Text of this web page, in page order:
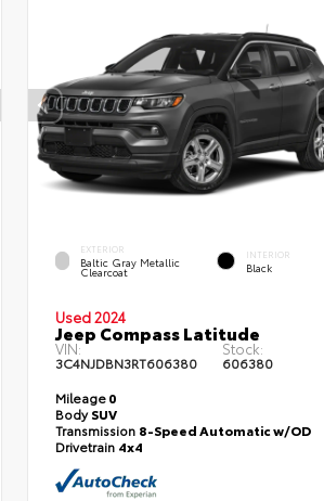
EXTERIOR
Baltic Gray Metallic
Clearcoat
INTERIOR
Black
Used 2024
Jeep Compass Latitude
VIN:
3C4NJDBN3RT606380
Stock:
606380
Mileage0
BodySUV
Transmission 8-Speed Automatic w/OD
Drivetrain 4x4